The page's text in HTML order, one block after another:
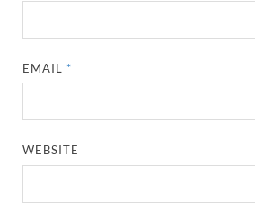
EMAIL*
WEBSITE